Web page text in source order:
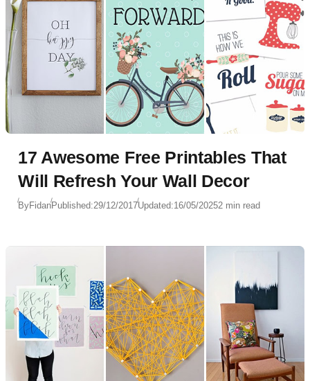
17 Awesome Free Printables That
Will Refresh Your Wall Decor
ByFidanPublished:29/12/2017Updated:16/05/20252 min read